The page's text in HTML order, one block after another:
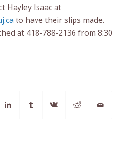
Hayley Isaac at
to have their slips made.
at 418-788-2136 from 8:30